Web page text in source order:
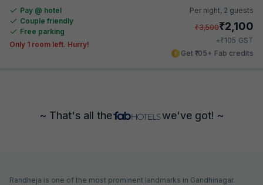
Pay @ hotel
Couple friendly
Free parking
Only 1 room left. Hurry!
Per night, 2 guests
₹3,500₹2,100
+₹105 GST
Get ₹105+ Fab credits
~ That's all the we've got! ~
Randheja is one of the most prominent landmarks in Gandhinagar.